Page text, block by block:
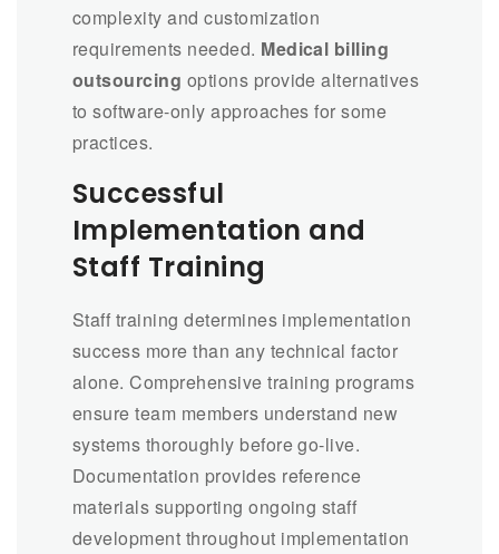
complexity and customization
requirements needed. Medical billing
outsourcing options provide alternatives
to software-only approaches for some
practices.
Successful
Implementation and
Staff Training
Staff training determines implementation
success more than any technical factor
alone. Comprehensive training programs
ensure team members understand new
systems thoroughly before go-live.
Documentation provides reference
materials supporting ongoing staff
development throughout implementation